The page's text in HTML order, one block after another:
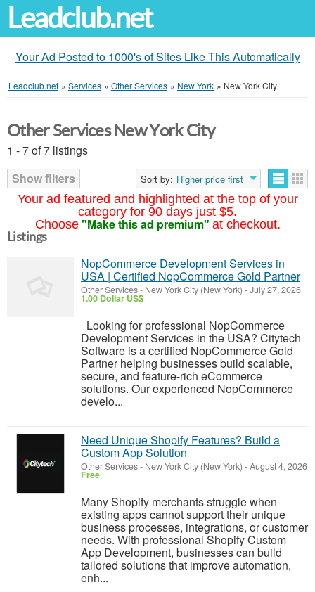
Leadclub.net
Your Ad Posted to 1000's of Sites Like This Automatically
Leadclub.net » Services » Other Services » New York » New York City
Your ad featured and highlighted at the top of your
category for 90 days just $5.
Choose "Make this ad premium" at checkout.
Other Services New York City
1 - 7 of 7 listings
Show filters
Sort by: Higher price first
Listings
NopCommerce Development Services in
USA | Certified NopCommerce Gold Partner
Other Services- New York City (New York) -July 27, 2026
1.00 Dollar US$
Looking for professional NopCommerce
Development Services in the USA? Citytech
Software is a certified NopCommerce Gold
Partner helping businesses build scalable,
secure, and feature-rich eCommerce
solutions. Our experienced NopCommerce
develo...
Need Unique Shopify Features? Build a
Custom App Solution
Other Services- New York City (New York) -August 4, 2026
Free
Many Shopify merchants struggle when
existing apps cannot support their unique
business processes, integrations, or customer
needs. With professional Shopify Custom
App Development, businesses can build
tailored solutions that improve automation,
enh...